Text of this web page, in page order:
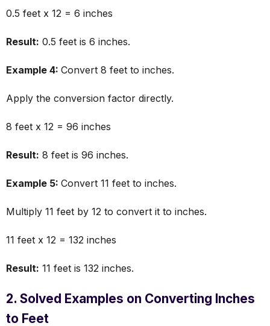
0.5 feet x 12 = 6 inches
Result: 0.5 feet is 6 inches.
Example 4: Convert 8 feet to inches.
Apply the conversion factor directly.
8 feet x 12 = 96 inches
Result: 8 feet is 96 inches.
Example 5: Convert 11 feet to inches.
Multiply 11 feet by 12 to convert it to inches.
11 feet x 12 = 132 inches
Result: 11 feet is 132 inches.
2. Solved Examples on Converting Inches
to Feet